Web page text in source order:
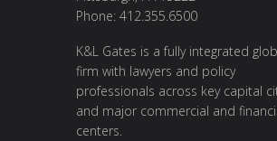
Phone: 412.355.6500
K&L Gates is a fully integrated
firm with lawyers and policy
professionals across key capital
and major commercial and
centers.